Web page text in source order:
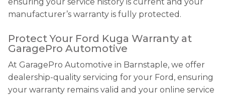
manufacturer’s warranty is fully protected.
Protect Your Ford Kuga Warranty at
GaragePro Automotive
At GaragePro Automotive in Barnstaple, we offer
dealership-quality servicing for your Ford, ensuring
your warranty remains valid and your online service